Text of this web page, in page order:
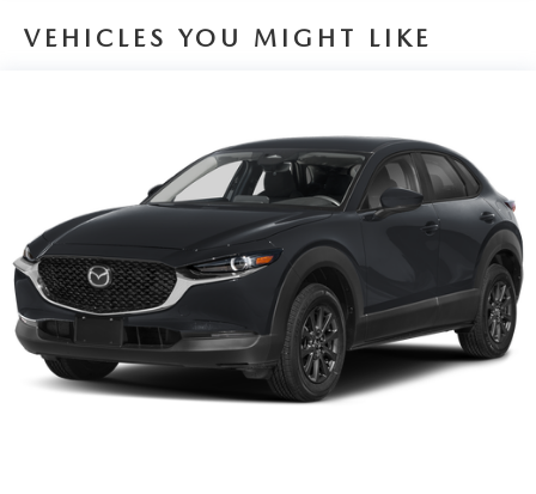
VEHICLES YOU MIGHT LIKE